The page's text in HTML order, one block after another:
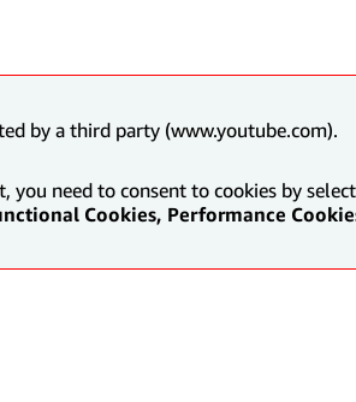
by a third party (www.youtube.com).
you need to consent to cookies by
Cookies, Performance